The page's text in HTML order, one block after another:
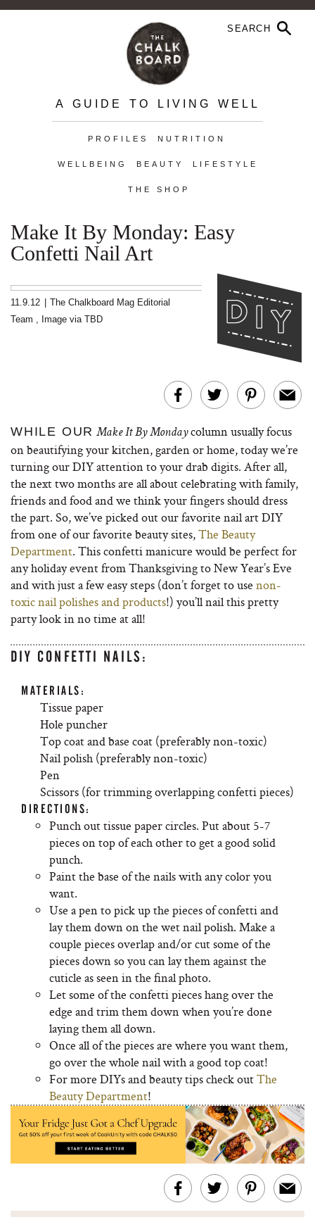
A GUIDE TO LIVING WELL
PROFILES NUTRITION
WELLBEING BEAUTY LIFESTYLE
THE SHOP
Make It By Monday: Easy
Confetti Nail Art
11.9.12
The Chalkboard Mag Editorial
Team , Image via TBD
WHILE OUR Make It By Mondaycolumn usually focus
on beautifying your kitchen, garden or home, today we’re
turning our DIY attention to your drab digits. After all,
the next two months are all about celebrating with family,
friends and food and we think your fingers should dress
the part. So, we’ve picked out our favorite nail art DIY
from one of our favorite beauty sites,The Beauty
Department. This confetti manicure would be perfect for
any holiday event from Thanksgiving to New Year’s Eve
and with just a few easy steps (don’t forget to use non-
toxic nail polishes and products!) you’ll nail this pretty
party look in no time at all!
DIY CONFETTI NAILS:
MATERIALS:
Tissue paper
Hole puncher
Top coat and base coat (preferably non-toxic)
Nail polish (preferably non-toxic)
Pen
Scissors (for trimming overlapping confetti pieces)
DIRECTIONS:
Punch out tissue paper circles. Put about 5-7
pieces on top of each other to get a good solid
punch.
Paint the base of the nails with any color you
want.
Use a pen to pick up the pieces of confetti and
lay them down on the wet nail polish. Make a
couple pieces overlap and/or cut some of the
pieces down so you can lay them against the
cuticle as seen in the final photo.
Let some of the confetti pieces hang over the
edge and trim them down when you’re done
laying them all down.
Once all of the pieces are where you want them,
go over the whole nail with a good top coat!
For more DIYs and beauty tips check outThe
Beauty Department!